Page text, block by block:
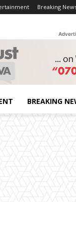
Breaking
BREAKING